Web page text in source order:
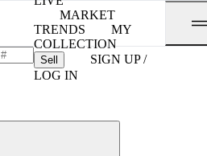
MARKET
TRENDS
MY
COLLECTION
Sell
SIGN UP /
LOG IN